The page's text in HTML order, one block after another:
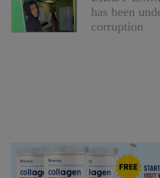
has been
corruption